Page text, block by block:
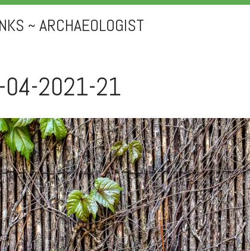
~ ARCHAEOLOGIST
04-2021-21